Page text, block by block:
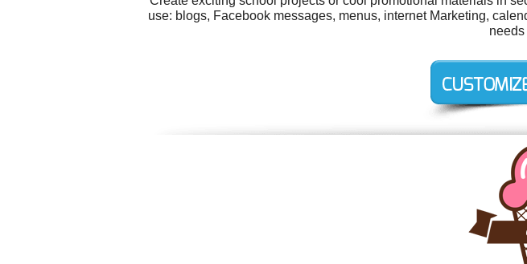
use: blogs, Facebook messages, menus, internet Marketing,